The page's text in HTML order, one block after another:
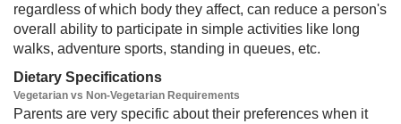
regardless of which body they affect, can reduce a person's
overall ability to participate in simple activities like long
walks, adventure sports, standing in queues, etc.
Dietary Specifications
Vegetarian vs Non-Vegetarian Requirements
Parents are very specific about their preferences when it